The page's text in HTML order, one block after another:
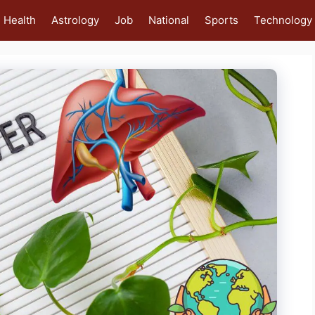
Health Astrology Job National Sports Technology